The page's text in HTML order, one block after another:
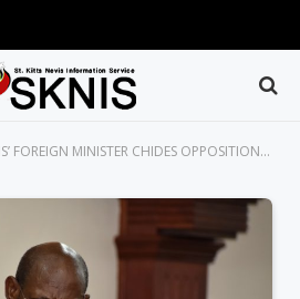
OPPOSITION LEADER DOUGLAS OVER REPORTED BREACH AT GATWICK AIRPORT IN LONDON